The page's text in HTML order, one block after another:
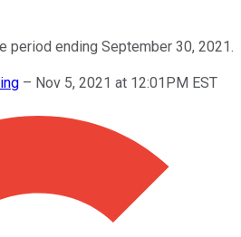
period ending September 30, 2021.
– Nov 5, 2021 at 12:01PM EST